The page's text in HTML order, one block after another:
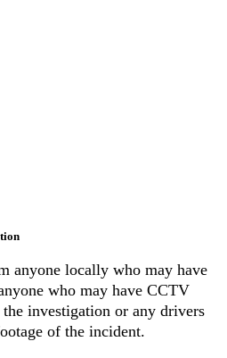
anyone locally who may have
who may have CCTV
investigation or any drivers
of the incident.